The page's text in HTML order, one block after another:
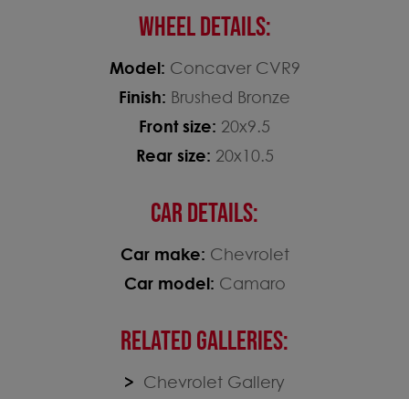
WHEEL DETAILS:
Model: Concaver CVR9
Finish: Brushed Bronze
Front size: 20x9.5
Rear size: 20x10.5
CAR DETAILS:
Car make: Chevrolet
Car model: Camaro
RELATED GALLERIES:
Chevrolet Gallery